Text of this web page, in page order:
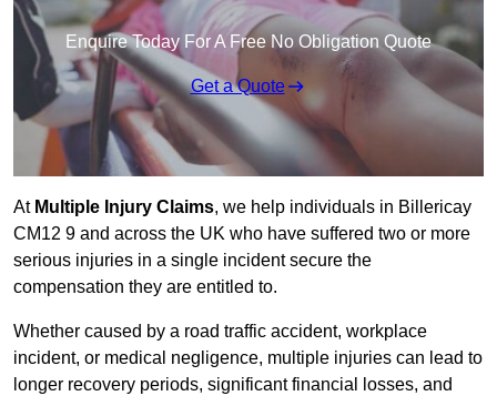
Enquire Today For A Free No Obligation Quote
Get a Quote
At Multiple Injury Claims, we help individuals in Billericay
CM12 9 and across the UK who have suffered two or more
serious injuries in a single incident secure the
compensation they are entitled to.
Whether caused by a road traffic accident, workplace
incident, or medical negligence, multiple injuries can lead to
longer recovery periods, significant financial losses, and